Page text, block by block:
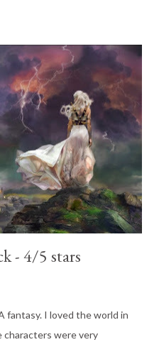
himself. He treat his employees
hates him. She had very good
a different reason. Chloe
And she does. She infuriates
that he is attracted to her.
makes him hate her even
of his sys...
- 4/5 stars
fantasy. I loved the world in
characters were very